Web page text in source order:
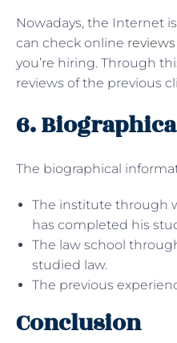
Nowadays, the Internet
can check online
you’re hiring. Through
reviews of the previous
6.
The biographical
The institute through
has completed his
The law school
studied law.
The previous
Conclusion